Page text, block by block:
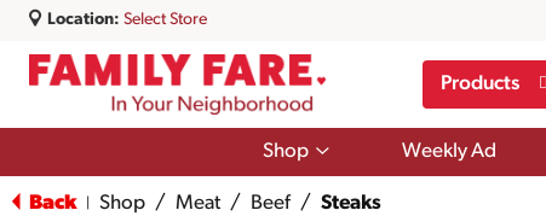
Location: Select Store
Products
Shop
Show
Shop
Weekly Ad
Back Shop / Meat / Beef / Steaks